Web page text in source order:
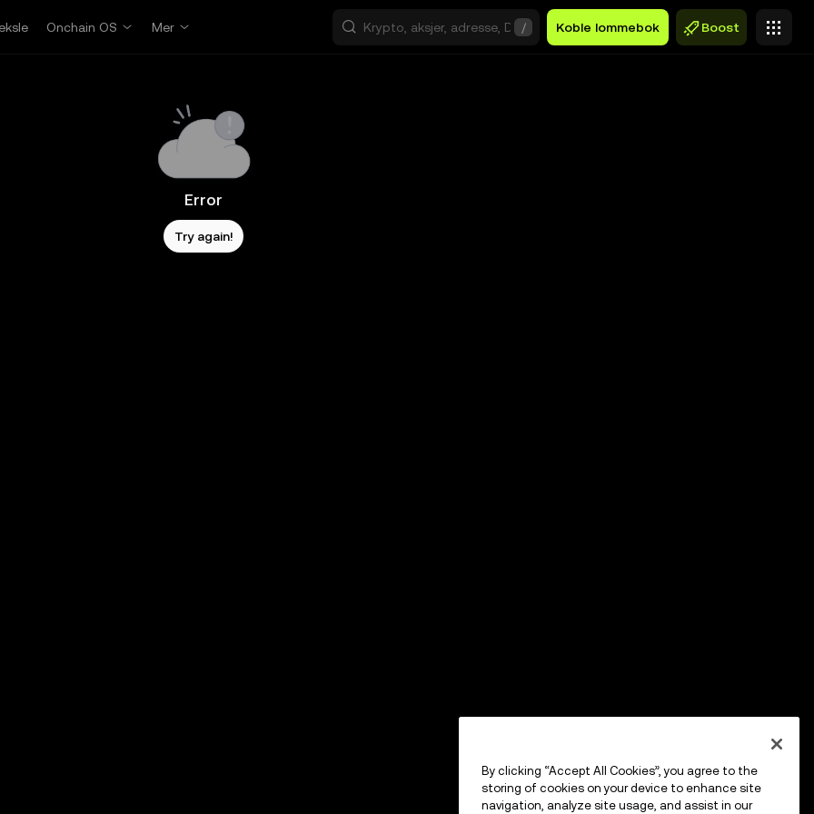
Onchain OS Mer / Koble lommebok Boost
Error
Try again!
By clicking “Accept All Cookies”, you agree to the
storing of cookies on your device to enhance site
navigation, analyze site usage, and assist in our